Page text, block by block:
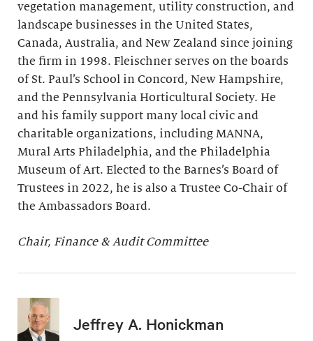
vegetation management, utility construction, and
landscape businesses in the United States,
Canada, Australia, and New Zealand since joining
the firm in 1998. Fleischner serves on the boards
of St. Paul’s School in Concord, New Hampshire,
and the Pennsylvania Horticultural Society. He
and his family support many local civic and
charitable organizations, including MANNA,
Mural Arts Philadelphia, and the Philadelphia
Museum of Art. Elected to the Barnes’s Board of
Trustees in 2022, he is also a Trustee Co-Chair of
the Ambassadors Board.
Chair, Finance & Audit Committee
Jeffrey A. Honickman